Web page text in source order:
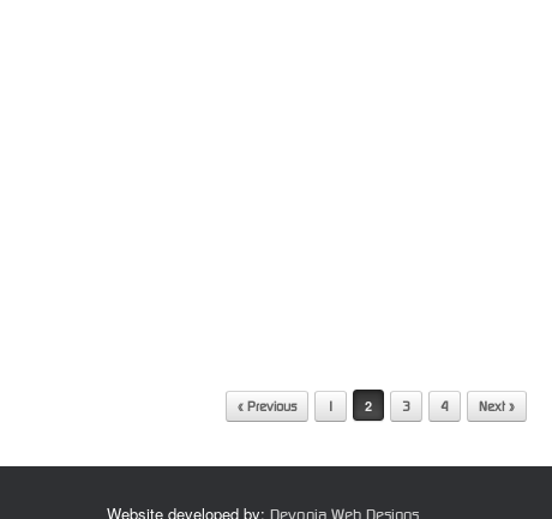
« Previous 1 2 3 4 Next »
Website developed by: Devonia Web Designs